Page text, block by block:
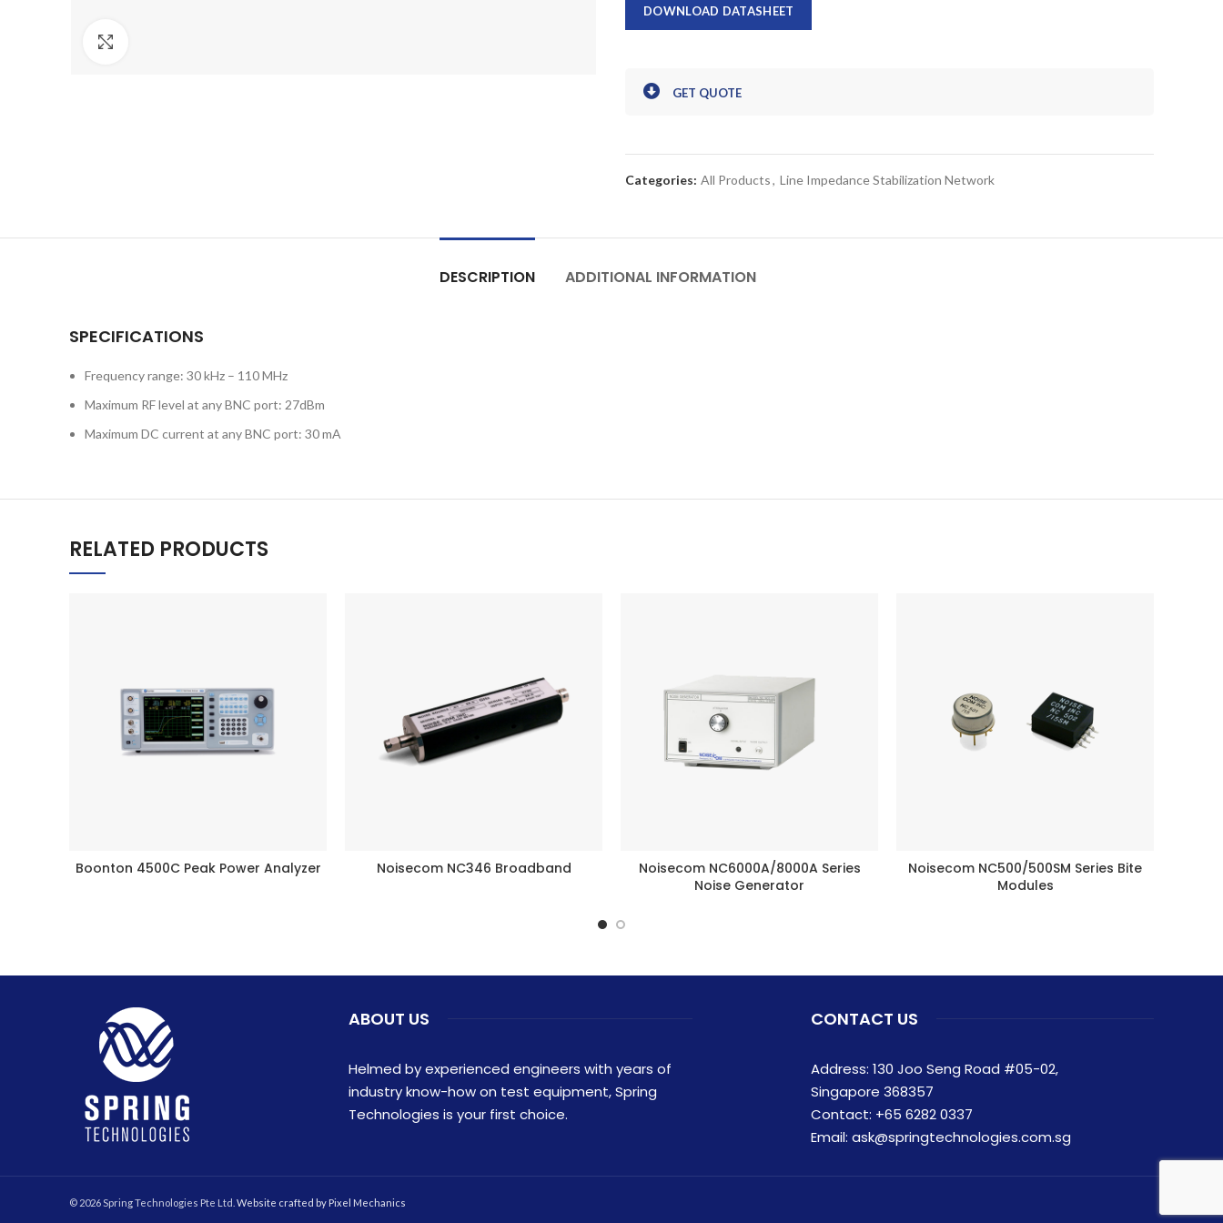
DOWNLOAD DATASHEET
GET QUOTE
Categories: All Products, Line Impedance Stabilization Network
DESCRIPTION ADDITIONAL INFORMATION
SPECIFICATIONS
Frequency range: 30 kHz – 110 MHz
Maximum RF level at any BNC port: 27dBm
Maximum DC current at any BNC port: 30 mA
RELATED PRODUCTS
READ MORE
Boonton 4500C Peak Power Analyzer BUY PRODUCT
Noisecom NC346 Broadband BUY PRODUCT
Noisecom NC6000A/8000A Series
Noise Generator
BUY PRODUCT
Noisecom NC500/500SM Series Bite
Modules
ABOUT US
Helmed by experienced engineers with years of
industry know-how on test equipment, Spring
Technologies is your first choice.
CONTACT US
Address: 130 Joo Seng Road #05-02,
Singapore 368357
Contact: +65 6282 0337
Email: ask@springtechnologies.com.sg
© 2026 Spring Technologies Pte Ltd. Website crafted by Pixel Mechanics